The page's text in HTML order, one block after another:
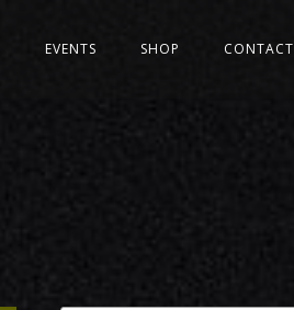
EVENTS SHOP CONTACT